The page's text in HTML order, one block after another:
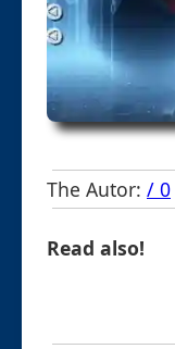
The Autor: / 0
Read also!